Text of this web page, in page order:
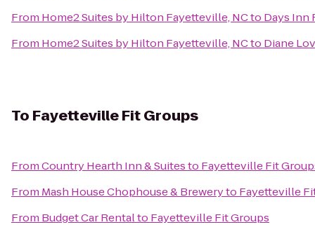
From Home2 Suites by Hilton Fayetteville, NCto Days Inn
From Home2 Suites by Hilton Fayetteville, NCto Diane
To Fayetteville Fit Groups
FromCountry Hearth Inn & Suitesto Fayetteville Fit
From Mash House Chophouse & Breweryto Fayetteville
From Budget Car Rentalto Fayetteville Fit Groups